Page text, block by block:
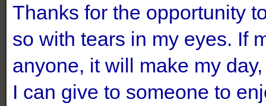
Thanks for the opportunity
so with tears in my eyes. If
anyone, it will make my
I can give to someone to